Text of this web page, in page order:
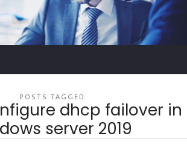
POSTS TAGGED
dhcp failover in
server 2019